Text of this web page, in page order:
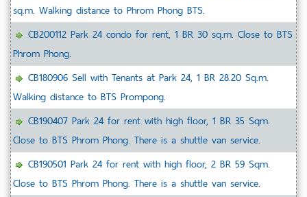
sq.m. Walking distance to Phrom Phong BTS.
CB200112 Park 24 condo for rent, 1 BR 30 sq.m. Close to BTS
Phrom Phong.
CB180906 Sell with Tenants at Park 24, 1 BR 28.20 Sq.m.
Walking distance to BTS Prompong.
CB190407 Park 24 for rent with high floor, 1 BR 35 Sqm.
Close to BTS Phrom Phong. There is a shuttle van service.
CB190501 Park 24 for rent with high floor, 2 BR 59 Sqm.
Close to BTS Phrom Phong. There is a shuttle van service.